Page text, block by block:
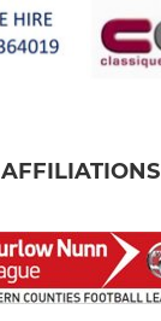
AFFILIATIONS